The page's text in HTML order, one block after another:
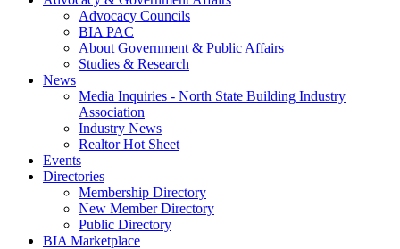
Advocacy Councils
BIA PAC
About Government & Public Affairs
Studies & Research
News
Media Inquiries - North State Building Industry
Association
Industry News
Realtor Hot Sheet
Events
Directories
Membership Directory
New Member Directory
Public Directory
BIA Marketplace